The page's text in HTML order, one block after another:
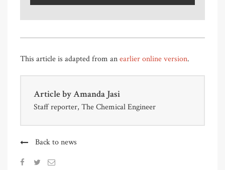
This article is adapted from anearlier online version.
Article byAmanda Jasi
Staff reporter, The Chemical Engineer
Back to news